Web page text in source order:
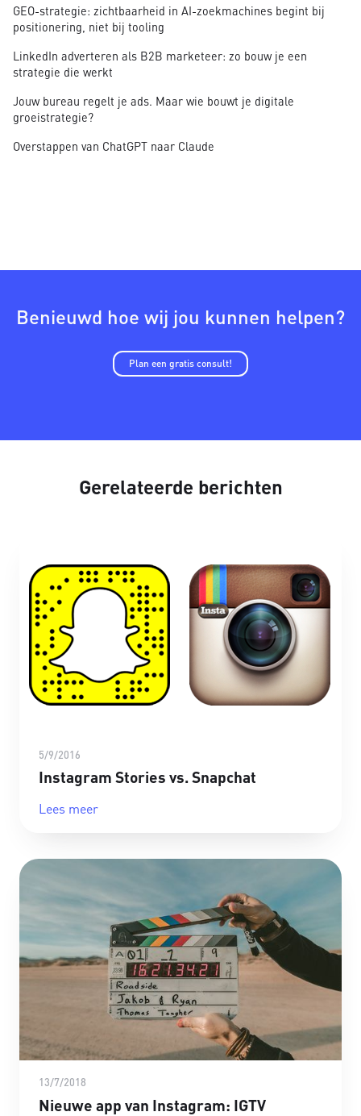
GEO-strategie: zichtbaarheid in AI-zoekmachines begint bij
positionering, niet bij tooling
LinkedIn adverteren als B2B marketeer: zo bouw je een
strategie die werkt
Jouw bureau regelt je ads. Maar wie bouwt je digitale
groeistrategie?
Overstappen van ChatGPT naar Claude
Benieuwd hoe wij jou kunnen helpen?
Plan een gratis consult!
Gerelateerde berichten
5/9/2016
Instagram Stories vs. Snapchat
Lees meer
13/7/2018
Nieuwe app van Instagram: IGTV